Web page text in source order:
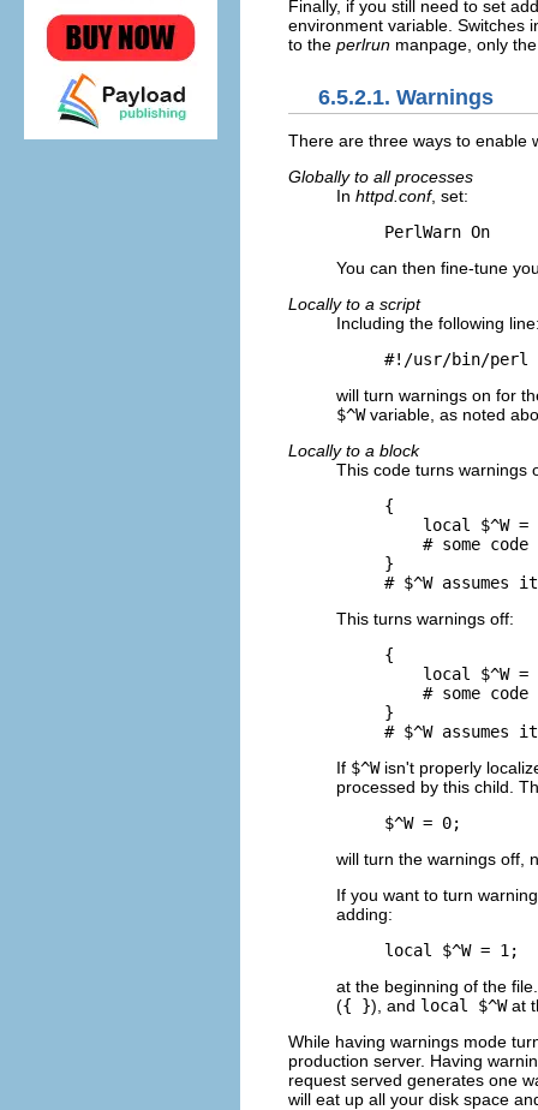
Finally, if you still need to set
environment variable. Switches
to the perlrun manpage, only
6.5.2.1. Warnings
There are three ways to enable
Globally to all processes
In httpd.conf, set:
PerlWarn On
You can then fine-tune
Locally to a script
Including the following
#!/usr/bin/perl
will turn warnings on for
$^Wvariable, as noted
Locally to a block
This code turns warnings
{
local $^W =
    # some code
}
# $^W assumes
This turns warnings off:
{
local $^W =
    # some code
}
# $^W assumes
If $^Wisn't properly
processed by this child.
$^W = 0;
will turn the warnings off,
If you want to turn
adding:
local $^W = 1;
at the beginning of the
({ }), and local $^Wat
While having warnings mode
production server. Having
request served generates one
will eat up all your disk space